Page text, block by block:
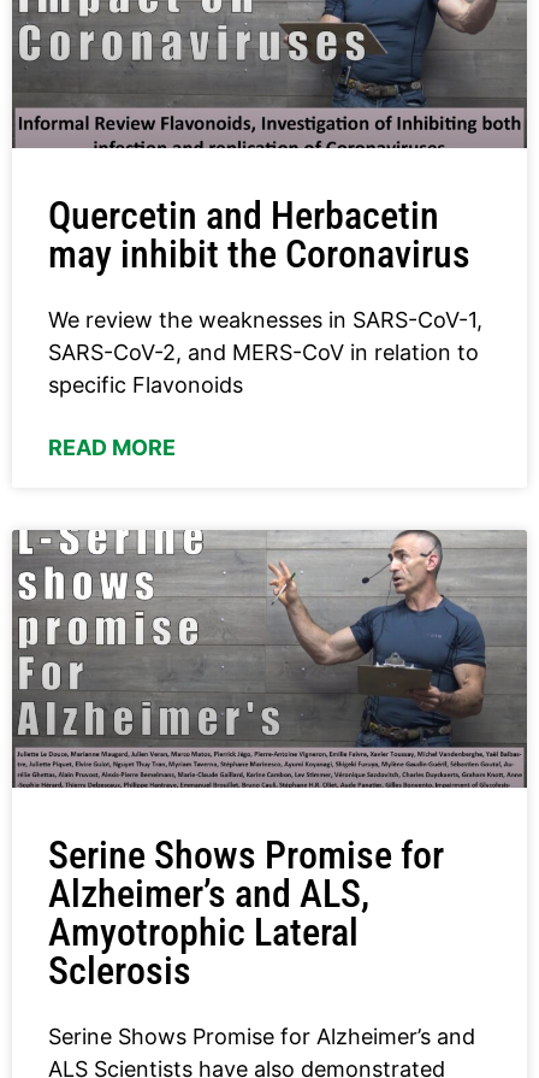
Quercetin and Herbacetin
may inhibit the Coronavirus
We review the weaknesses in SARS-CoV-1,
SARS-CoV-2, and MERS-CoV in relation to
specific Flavonoids
READ MORE
Serine Shows Promise for
Alzheimer’s and ALS,
Amyotrophic Lateral
Sclerosis
Serine Shows Promise for Alzheimer’s and
ALS Scientists have also demonstrated